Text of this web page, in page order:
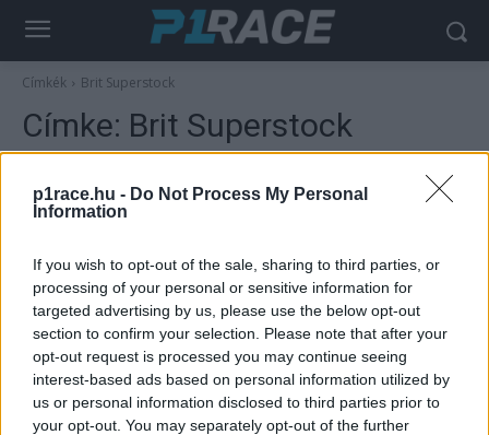
p1race.hu - Do Not Process My Personal
Information
If you wish to opt-out of the sale, sharing to third parties, or
processing of your personal or sensitive information for
targeted advertising by us, please use the below opt-out
section to confirm your selection. Please note that after your
opt-out request is processed you may continue seeing
interest-based ads based on personal information utilized by
us or personal information disclosed to third parties prior to
your opt-out. You may separately opt-out of the further
Címkék Brit Superstock
Címke: Brit Superstock
Motorsport
Óriásit bukott a korábbi MotoGP-versenyző,